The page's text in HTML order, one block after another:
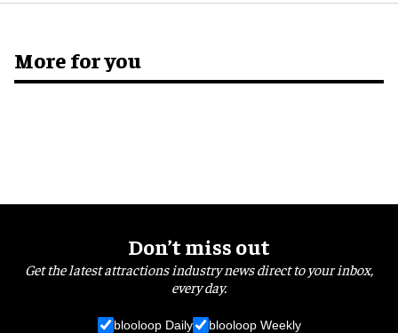
More for you
Don’t miss out
Get the latest attractions industry news direct to your inbox,
every day.
blooloop Daily blooloop Weekly